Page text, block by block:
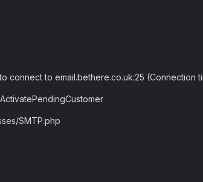
to email.bethere.co.uk:25 (Connection
SMTP.php